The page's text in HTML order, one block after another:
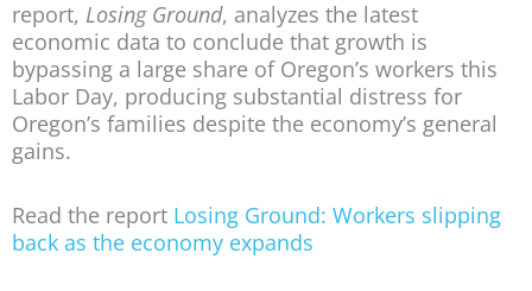
report, Losing Ground, analyzes the latest
economic data to conclude that growth is
bypassing a large share of Oregon’s workers this
Labor Day, producing substantial distress for
Oregon’s families despite the economy’s general
gains.
Read the report Losing Ground: Workers slipping
back as the economy expands